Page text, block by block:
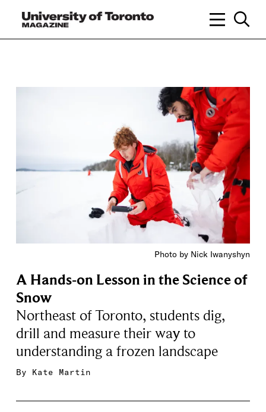
Photo by Nick Iwanyshyn
A Hands-on Lesson in the Science of
Snow
Northeast of Toronto, students dig,
drill and measure their way to
understanding a frozen landscape
By Kate Martin